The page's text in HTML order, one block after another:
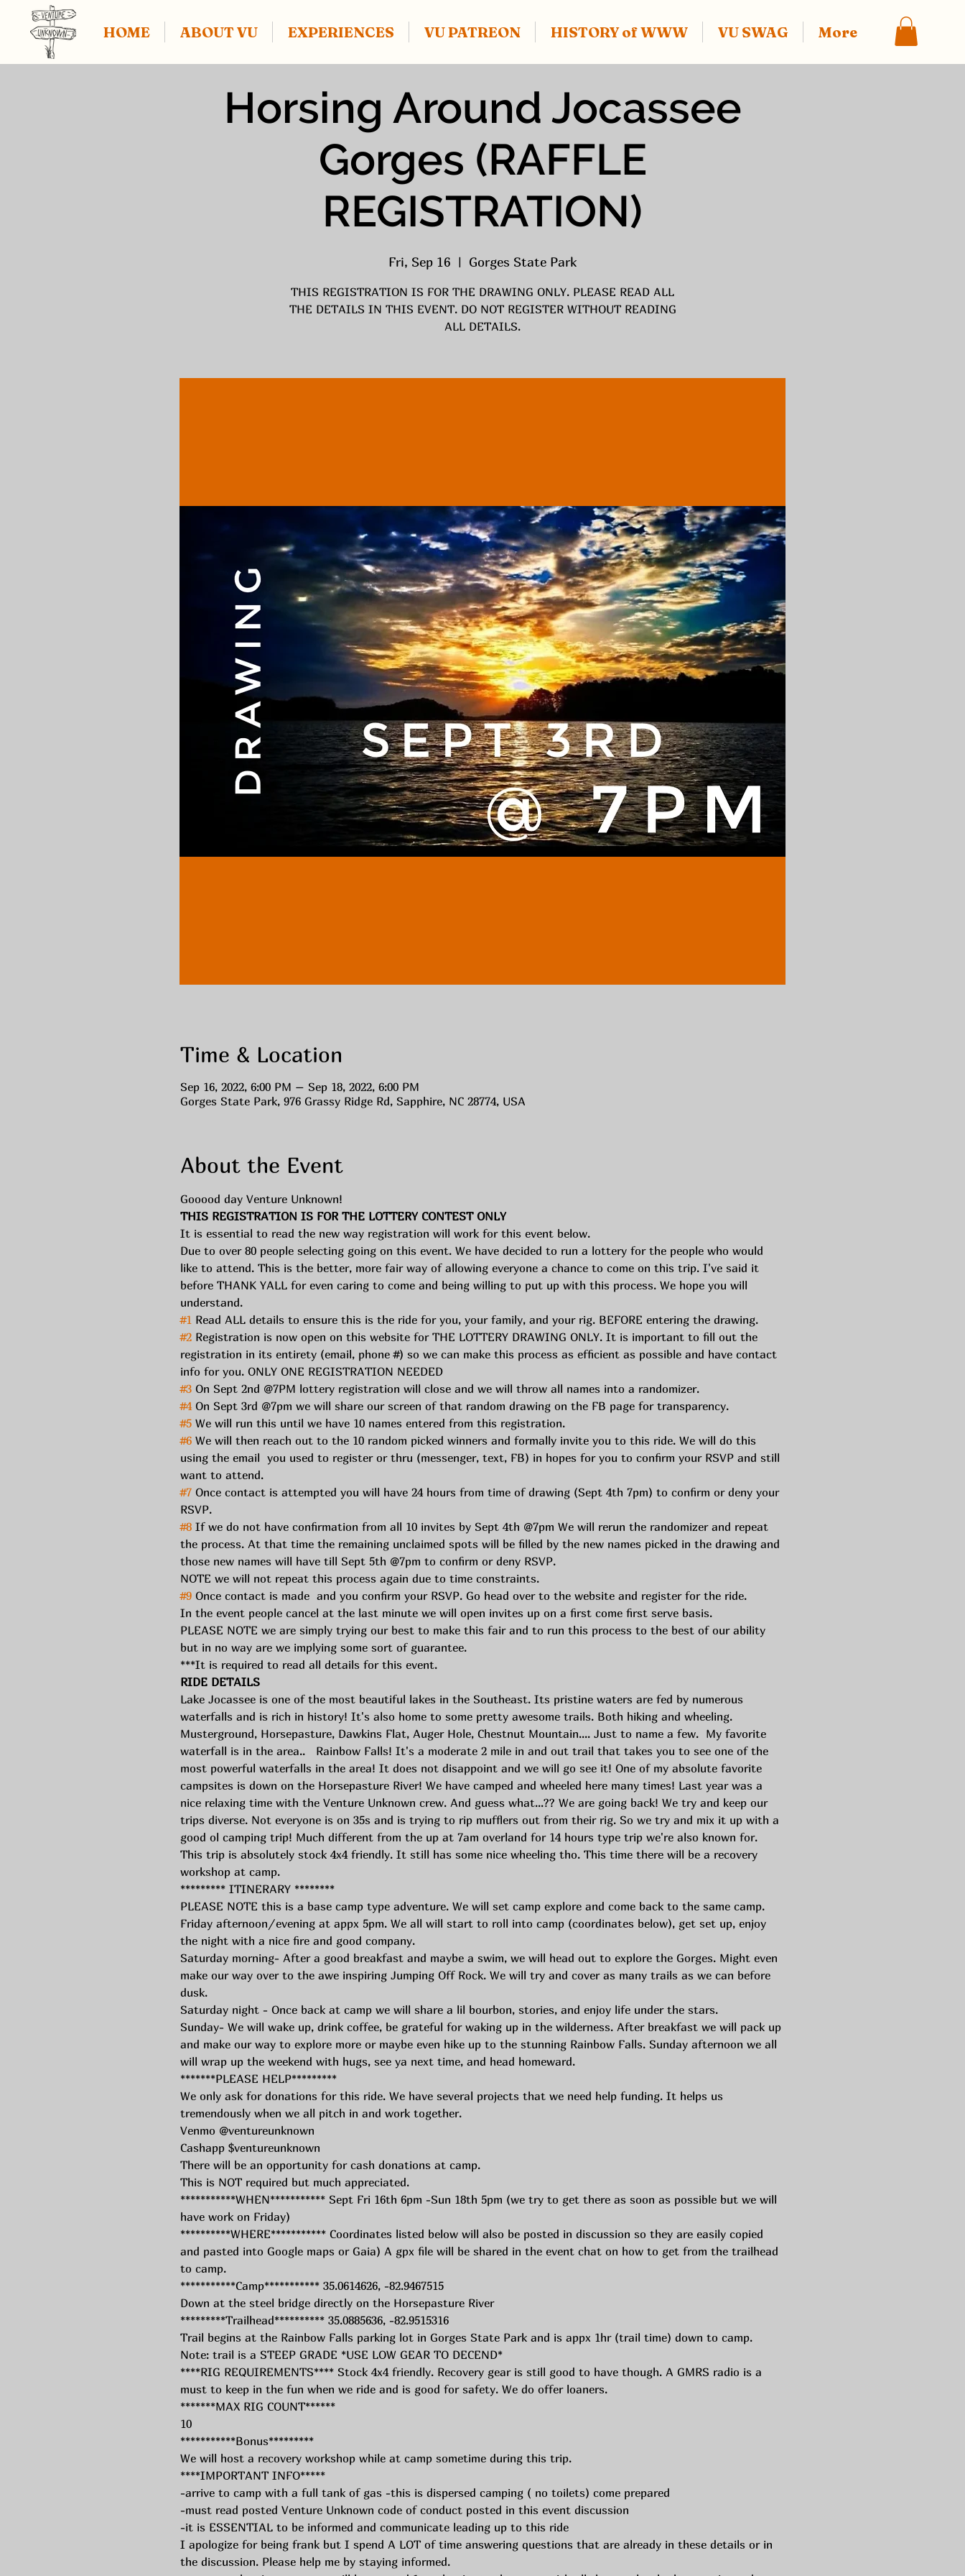
HOME ABOUT VU EXPERIENCES VU PATREON HISTORY of WWW VU SWAG More
Horsing Around Jocassee
Gorges (RAFFLE
REGISTRATION)
Fri, Sep 16
  |
Gorges State Park
THIS REGISTRATION IS FOR THE DRAWING ONLY. PLEASE READ ALL
THE DETAILS IN THIS EVENT. DO NOT REGISTER WITHOUT READING
ALL DETAILS.
Time & Location
Sep 16, 2022, 6:00 PM – Sep 18, 2022, 6:00 PM
Gorges State Park, 976 Grassy Ridge Rd, Sapphire, NC 28774, USA
About the Event
Gooood day Venture Unknown!
THIS REGISTRATION IS FOR THE LOTTERY CONTEST ONLY
It is essential to read the new way registration will work for this event below.
Due to over 80 people selecting going on this event. We have decided to run a lottery for the people who would
like to attend. This is the better, more fair way of allowing everyone a chance to come on this trip. I've said it
before THANK YALL for even caring to come and being willing to put up with this process. We hope you will
understand.
#1 Read ALL details to ensure this is the ride for you, your family, and your rig. BEFORE entering the drawing.
#2 Registration is now open on this website for THE LOTTERY DRAWING ONLY. It is important to fill out the
registration in its entirety (email, phone #) so we can make this process as efficient as possible and have contact
info for you. ONLY ONE REGISTRATION NEEDED
#3 On Sept 2nd @7PM lottery registration will close and we will throw all names into a randomizer.
#4 On Sept 3rd @7pm we will share our screen of that random drawing on the FB page for transparency.
#5 We will run this until we have 10 names entered from this registration.
#6 We will then reach out to the 10 random picked winners and formally invite you to this ride. We will do this
using the email  you used to register or thru (messenger, text, FB) in hopes for you to confirm your RSVP and still
want to attend.
#7 Once contact is attempted you will have 24 hours from time of drawing (Sept 4th 7pm) to confirm or deny your
RSVP.
#8 If we do not have confirmation from all 10 invites by Sept 4th @7pm We will rerun the randomizer and repeat
the process. At that time the remaining unclaimed spots will be filled by the new names picked in the drawing and
those new names will have till Sept 5th @7pm to confirm or deny RSVP.
NOTE we will not repeat this process again due to time constraints.
#9 Once contact is made  and you confirm your RSVP. Go head over to the website and register for the ride.
In the event people cancel at the last minute we will open invites up on a first come first serve basis.
PLEASE NOTE we are simply trying our best to make this fair and to run this process to the best of our ability
but in no way are we implying some sort of guarantee.
***It is required to read all details for this event.
RIDE DETAILS
Lake Jocassee is one of the most beautiful lakes in the Southeast. Its pristine waters are fed by numerous
waterfalls and is rich in history! It's also home to some pretty awesome trails. Both hiking and wheeling.
Musterground, Horsepasture, Dawkins Flat, Auger Hole, Chestnut Mountain.... Just to name a few.  My favorite
waterfall is in the area..   Rainbow Falls! It's a moderate 2 mile in and out trail that takes you to see one of the
most powerful waterfalls in the area! It does not disappoint and we will go see it! One of my absolute favorite
campsites is down on the Horsepasture River! We have camped and wheeled here many times! Last year was a
nice relaxing time with the Venture Unknown crew. And guess what...?? We are going back! We try and keep our
trips diverse. Not everyone is on 35s and is trying to rip mufflers out from their rig. So we try and mix it up with a
good ol camping trip! Much different from the up at 7am overland for 14 hours type trip we're also known for.
This trip is absolutely stock 4x4 friendly. It still has some nice wheeling tho. This time there will be a recovery
workshop at camp.
********* ITINERARY ********
PLEASE NOTE this is a base camp type adventure. We will set camp explore and come back to the same camp.
Friday afternoon/evening at appx 5pm. We all will start to roll into camp (coordinates below), get set up, enjoy
the night with a nice fire and good company.
Saturday morning- After a good breakfast and maybe a swim, we will head out to explore the Gorges. Might even
make our way over to the awe inspiring Jumping Off Rock. We will try and cover as many trails as we can before
dusk.
Saturday night - Once back at camp we will share a lil bourbon, stories, and enjoy life under the stars.
Sunday- We will wake up, drink coffee, be grateful for waking up in the wilderness. After breakfast we will pack up
and make our way to explore more or maybe even hike up to the stunning Rainbow Falls. Sunday afternoon we all
will wrap up the weekend with hugs, see ya next time, and head homeward.
*******PLEASE HELP*********
We only ask for donations for this ride. We have several projects that we need help funding. It helps us
tremendously when we all pitch in and work together.
Venmo @ventureunknown
Cashapp $ventureunknown
There will be an opportunity for cash donations at camp.
This is NOT required but much appreciated.
***********WHEN*********** Sept Fri 16th 6pm -Sun 18th 5pm (we try to get there as soon as possible but we will
have work on Friday)
**********WHERE*********** Coordinates listed below will also be posted in discussion so they are easily copied
and pasted into Google maps or Gaia) A gpx file will be shared in the event chat on how to get from the trailhead
to camp.
***********Camp*********** 35.0614626, -82.9467515
Down at the steel bridge directly on the Horsepasture River
*********Trailhead********** 35.0885636, -82.9515316
Trail begins at the Rainbow Falls parking lot in Gorges State Park and is appx 1hr (trail time) down to camp.
Note: trail is a STEEP GRADE *USE LOW GEAR TO DECEND*
****RIG REQUIREMENTS**** Stock 4x4 friendly. Recovery gear is still good to have though. A GMRS radio is a
must to keep in the fun when we ride and is good for safety. We do offer loaners.
*******MAX RIG COUNT******
10
***********Bonus*********
We will host a recovery workshop while at camp sometime during this trip.
****IMPORTANT INFO*****
-arrive to camp with a full tank of gas -this is dispersed camping ( no toilets) come prepared
-must read posted Venture Unknown code of conduct posted in this event discussion
-it is ESSENTIAL to be informed and communicate leading up to this ride
I apologize for being frank but I spend A LOT of time answering questions that are already in these details or in
the discussion. Please help me by staying informed.